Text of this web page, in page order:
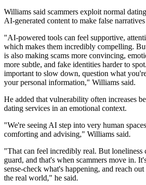
Williams said scammers exploit normal
AI-generated content to make false
"AI-powered tools can feel supportive,
which makes them incredibly compelling.
is also making scams more convincing,
more subtle, and fake identities harder to
important to slow down, question what
your personal information," Williams said.
He added that vulnerability often increases
dating services in an emotional context.
"We're seeing AI step into very human
comforting and advising," Williams said.
"That can feel incredibly real. But loneliness
guard, and that's when scammers move in.
sense-check what's happening, and reach
the real world," he said.